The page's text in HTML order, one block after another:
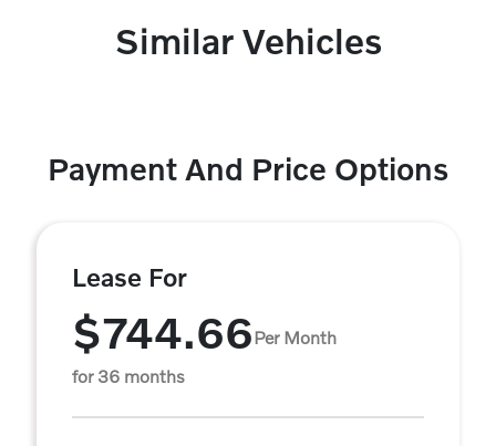
Similar Vehicles
Payment And Price Options
Lease For
$744.66Per Month
for 36 months